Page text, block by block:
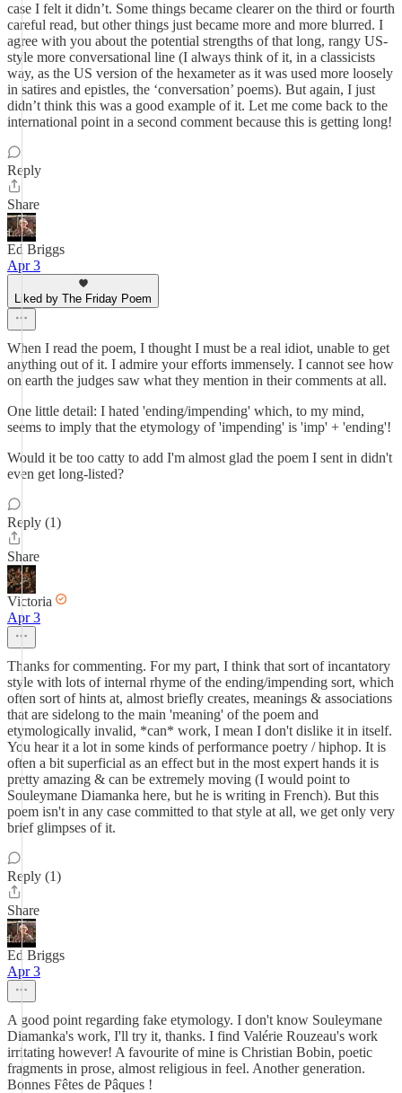
case I felt it didn’t. Some things became clearer on the third or fourth
careful read, but other things just became more and more blurred. I
agree with you about the potential strengths of that long, rangy US-
style more conversational line (I always think of it, in a classicists
way, as the US version of the hexameter as it was used more loosely
in satires and epistles, the ‘conversation’ poems). But again, I just
didn’t think this was a good example of it. Let me come back to the
international point in a second comment because this is getting long!
Reply
Share
Ed Briggs
Apr 3
Liked by The Friday Poem
When I read the poem, I thought I must be a real idiot, unable to get
anything out of it. I admire your efforts immensely. I cannot see how
on earth the judges saw what they mention in their comments at all.
One little detail: I hated 'ending/impending' which, to my mind,
seems to imply that the etymology of 'impending' is 'imp' + 'ending'!
Would it be too catty to add I'm almost glad the poem I sent in didn't
even get long-listed?
Reply (1)
Share
Victoria
Apr 3
Thanks for commenting. For my part, I think that sort of incantatory
style with lots of internal rhyme of the ending/impending sort, which
often sort of hints at, almost briefly creates, meanings & associations
that are sidelong to the main 'meaning' of the poem and
etymologically invalid, *can* work, I mean I don't dislike it in itself.
You hear it a lot in some kinds of performance poetry / hiphop. It is
often a bit superficial as an effect but in the most expert hands it is
pretty amazing & can be extremely moving (I would point to
Souleymane Diamanka here, but he is writing in French). But this
poem isn't in any case committed to that style at all, we get only very
brief glimpses of it.
Reply (1)
Share
Ed Briggs
Apr 3
A good point regarding fake etymology. I don't know Souleymane
Diamanka's work, I'll try it, thanks. I find Valérie Rouzeau's work
irritating however! A favourite of mine is Christian Bobin, poetic
fragments in prose, almost religious in feel. Another generation.
Bonnes Fêtes de Pâques !